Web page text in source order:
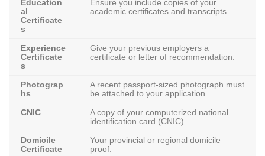
Education
al
Certificate
s
Ensure you include copies of your
academic certificates and transcripts.
Experience
Certificate
s
Give your previous employers a
certificate or letter of recommendation.
Photograp
hs
A recent passport-sized photograph must
be attached to your application.
CNIC
A copy of your computerized national
identification card (CNIC)
Domicile
Certificate
Your provincial or regional domicile
proof.